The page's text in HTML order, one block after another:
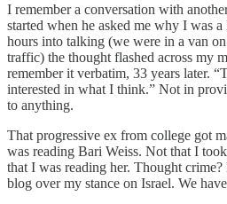
I remember a conversation with
started when he asked me why I was
hours into talking (we were in a van
traffic) the thought flashed across my
remember it verbatim, 33 years later.
interested in what I think.” Not in
to anything.
That progressive ex from college got
was reading Bari Weiss. Not that I
that I was reading her. Thought
blog over my stance on Israel. We